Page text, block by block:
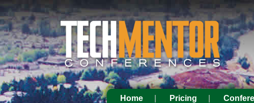
Home Pricing